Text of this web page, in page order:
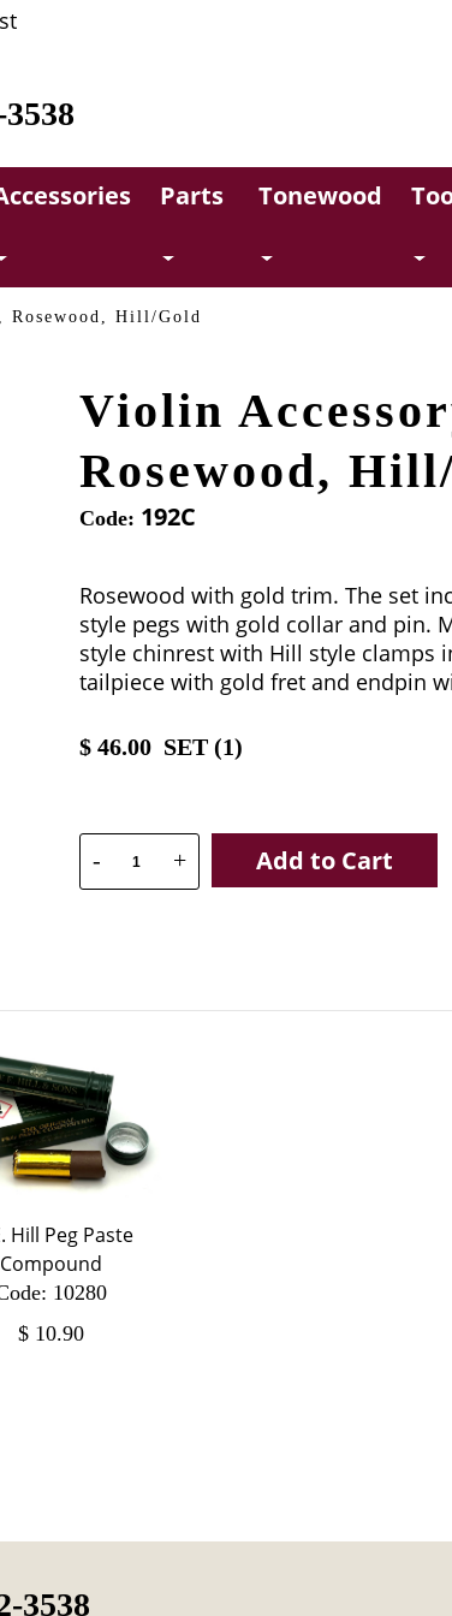
Parts Tonewood
Rosewood, Hill/Gold
Violin
Rosewood,
Code: 192C
Rosewood with gold trim. The set
style pegs with gold collar and pin.
style chinrest with Hill style clamps
tailpiece with gold fret and endpin
$ 46.00 SET (1)
- + Add to Cart
Hill Peg Paste
Compound
10280
$ 10.90
3538